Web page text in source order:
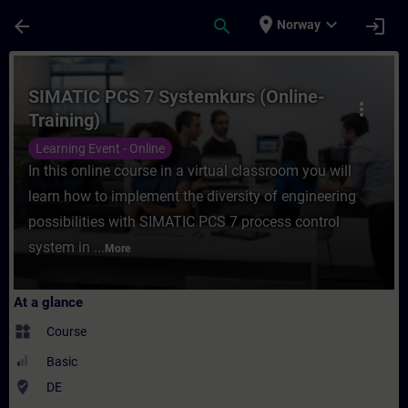
arrow_back search place Norway expand_more login
Course - SIMATIC PCS 7 Systemkurs
more_vert
SIMATIC PCS 7 Systemkurs (Online-
Training)
Learning Event - Online
In this online course in a virtual classroom you will
learn how to implement the diversity of engineering
possibilities with SIMATIC PCS 7 process control
system in ... More
At a glance
widgets Course
Basic
where_to_vote DE